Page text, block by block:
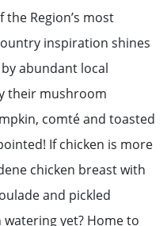
Region’s most
inspiration shines
abundant local
their mushroom
comté and toasted
If chicken is more
chicken breast with
and pickled
yet? Home to